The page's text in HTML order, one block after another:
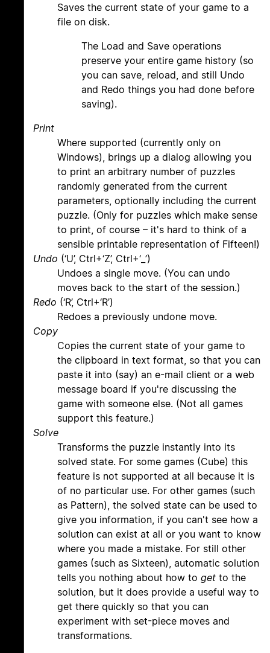
Saves the current state of your game to a
file on disk.
The Load and Save operations
preserve your entire game history (so
you can save, reload, and still Undo
and Redo things you had done before
saving).
Print
Where supported (currently only on
Windows), brings up a dialog allowing you
to print an arbitrary number of puzzles
randomly generated from the current
parameters, optionally including the current
puzzle. (Only for puzzles which make sense
to print, of course – it's hard to think of a
sensible printable representation of Fifteen!)
Undo (‘U’, Ctrl+‘Z’, Ctrl+‘_’)
Undoes a single move. (You can undo
moves back to the start of the session.)
Redo (‘R’, Ctrl+‘R’)
Redoes a previously undone move.
Copy
Copies the current state of your game to
the clipboard in text format, so that you can
paste it into (say) an e-mail client or a web
message board if you're discussing the
game with someone else. (Not all games
support this feature.)
Solve
Transforms the puzzle instantly into its
solved state. For some games (Cube) this
feature is not supported at all because it is
of no particular use. For other games (such
as Pattern), the solved state can be used to
give you information, if you can't see how a
solution can exist at all or you want to know
where you made a mistake. For still other
games (such as Sixteen), automatic solution
tells you nothing about how to get to the
solution, but it does provide a useful way to
get there quickly so that you can
experiment with set-piece moves and
transformations.